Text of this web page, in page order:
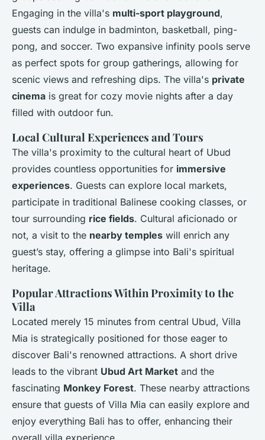
Engaging in the villa's multi-sport playground,
guests can indulge in badminton, basketball, ping-
pong, and soccer. Two expansive infinity pools serve
as perfect spots for group gatherings, allowing for
scenic views and refreshing dips. The villa's private
cinema is great for cozy movie nights after a day
filled with outdoor fun.
Local Cultural Experiences and Tours
The villa's proximity to the cultural heart of Ubud
provides countless opportunities for immersive
experiences. Guests can explore local markets,
participate in traditional Balinese cooking classes, or
tour surrounding rice fields. Cultural aficionado or
not, a visit to the nearby temples will enrich any
guest’s stay, offering a glimpse into Bali's spiritual
heritage.
Popular Attractions Within Proximity to the
Villa
Located merely 15 minutes from central Ubud, Villa
Mia is strategically positioned for those eager to
discover Bali's renowned attractions. A short drive
leads to the vibrant Ubud Art Market and the
fascinating Monkey Forest. These nearby attractions
ensure that guests of Villa Mia can easily explore and
enjoy everything Bali has to offer, enhancing their